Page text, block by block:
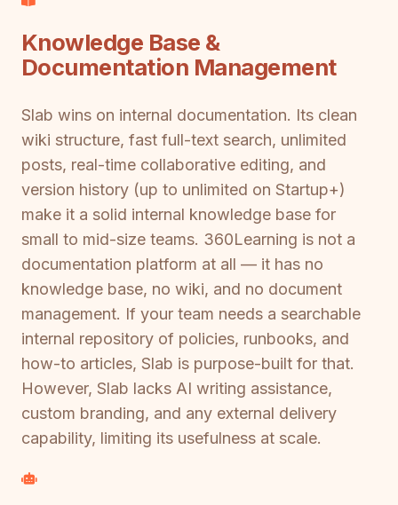
Knowledge Base &
Documentation Management
Slab wins on internal documentation. Its clean
wiki structure, fast full-text search, unlimited
posts, real-time collaborative editing, and
version history (up to unlimited on Startup+)
make it a solid internal knowledge base for
small to mid-size teams. 360Learning is not a
documentation platform at all — it has no
knowledge base, no wiki, and no document
management. If your team needs a searchable
internal repository of policies, runbooks, and
how-to articles, Slab is purpose-built for that.
However, Slab lacks AI writing assistance,
custom branding, and any external delivery
capability, limiting its usefulness at scale.